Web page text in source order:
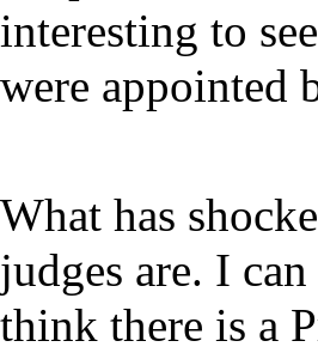
interesting to
were appointed
What has
judges are. I
think there is a